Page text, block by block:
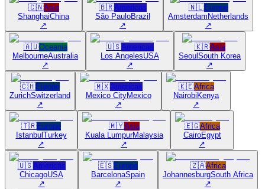
🇨🇳Asia
ShanghaiChina
↗
🇧🇷Americas
São PauloBrazil
↗
🇳🇱Europe
Amsterdam Netherlands
↗
🇦🇺Oceania
MelbourneAustralia
↗
🇺🇸Americas
Los AngelesUSA
↗
🇰🇷Asia
Seoul South Korea
↗
🇨🇭Europe
ZurichSwitzerland
↗
🇲🇽Americas
Mexico CityMexico
↗
🇰🇪Africa
Nairobi Kenya
↗
🇹🇷Europe
Istanbul Turkey
↗
🇲🇾Asia
Kuala LumpurMalaysia
↗
🇪🇬Africa
CairoEgypt
↗
🇺🇸Americas
ChicagoUSA
↗
🇪🇸Europe
BarcelonaSpain
↗
🇿🇦Africa
JohannesburgSouth Africa
↗